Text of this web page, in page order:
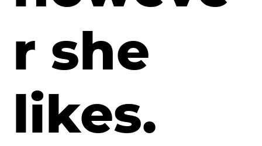
r she
likes.